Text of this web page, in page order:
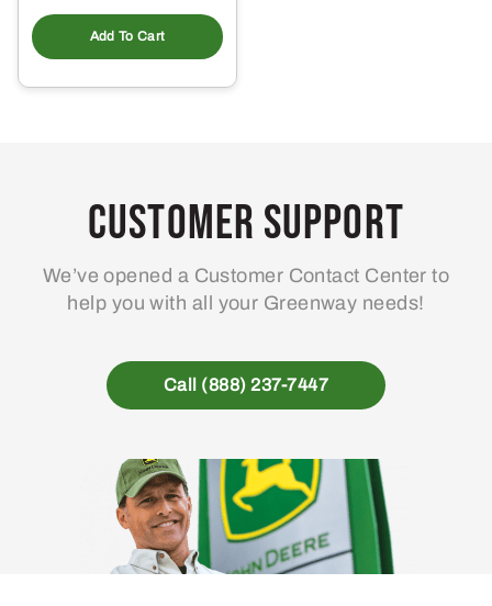
Add To Cart
Customer Support
We’ve opened a Customer Contact Center to
help you with all your Greenway needs!
Call (888) 237-7447